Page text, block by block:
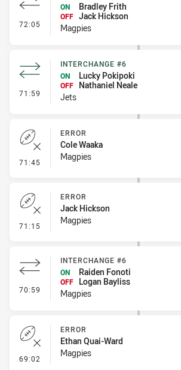
72:05 - Interchange - HIA Cleared
ON
Bradley Frith
OFF Jack Hickson
Magpies
71:59 - Interchange #6
INTERCHANGE #6
ON
Lucky Pokipoki
OFF
Nathaniel Neale
Jets
71:45 - Error
ERROR
Cole Waaka
Magpies
71:15 - Error
ERROR
Jack Hickson
Magpies
70:59 - Interchange #6
INTERCHANGE #6
ON
Raiden Fonoti
OFF
Logan Bayliss
Magpies
69:02 - Error
ERROR
Ethan Quai-Ward
Magpies